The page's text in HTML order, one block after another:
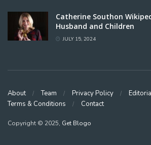
Catherine Southon
Husband and Children
JULY 15, 2024
About Team Privacy Policy
Terms & Conditions
Contact
Copyright © 2025, Get Blogo